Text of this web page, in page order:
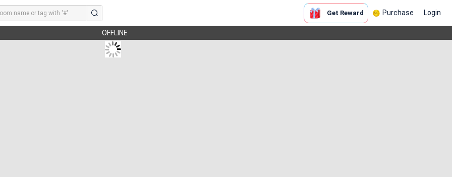
Get Reward Purchase Login
OFFLINE